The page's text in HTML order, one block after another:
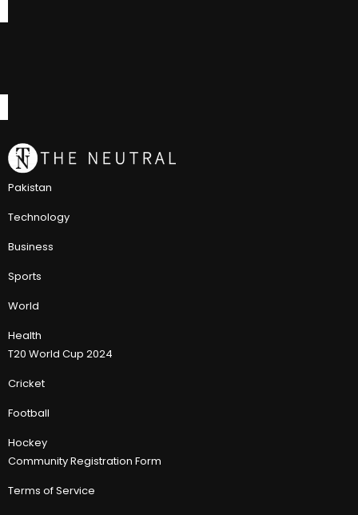
Pakistan
Technology
Business
Sports
World
Health
T20 World Cup 2024
Cricket
Football
Hockey
Community Registration Form
Terms of Service